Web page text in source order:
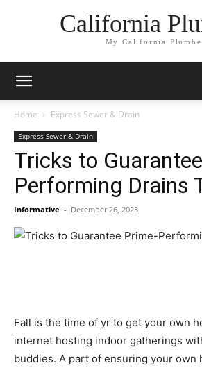
California
My California
Home Express Sewer & Drain
Express Sewer & Drain
Tricks to
Performing Drains
Informative - December 26, 2023
Fall is the time of yr to get your own
internet hosting indoor gatherings
buddies. A part of ensuring your own